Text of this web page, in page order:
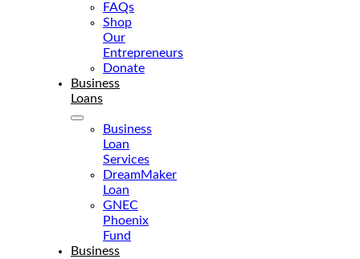
FAQs
Shop
Our
Entrepreneurs
Donate
Business
Loans
Business
Loan
Services
DreamMaker
Loan
GNEC
Phoenix
Fund
Business